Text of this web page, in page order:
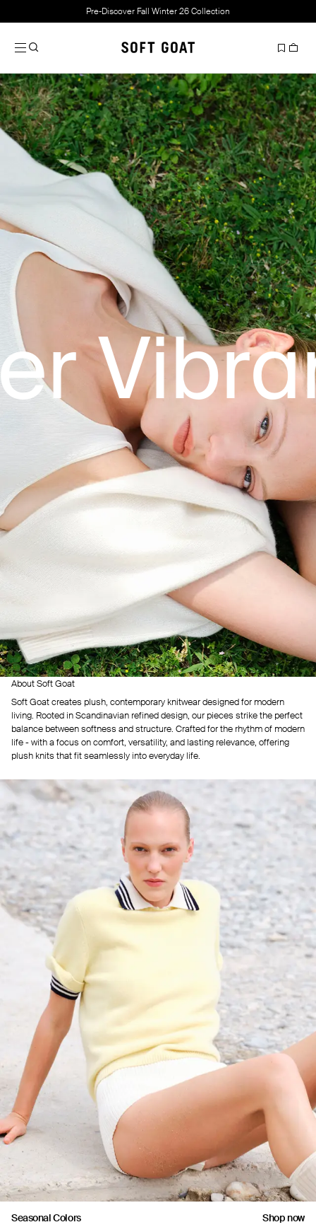
Pre-Discover Fall Winter 26 Collection
About Soft Goat
Soft Goat creates plush, contemporary knitwear designed for modern
living. Rooted in Scandinavian refined design, our pieces strike the perfect
balance between softness and structure. Crafted for the rhythm of modern
life - with a focus on comfort, versatility, and lasting relevance, offering
plush knits that fit seamlessly into everyday life.
Seasonal Colors Shop now